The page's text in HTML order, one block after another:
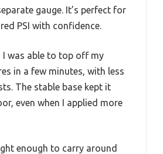
gauge. It’s perfect for
PSI with confidence.
I was able to top off my
in a few minutes, with less
The stable base kept it
even when I applied more
enough to carry around